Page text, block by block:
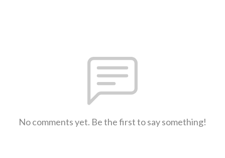
No comments yet. Be the first to say something!